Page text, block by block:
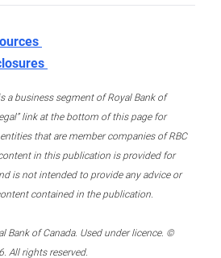
a business segment of Royal Bank of
link at the bottom of this page for
that are member companies of RBC
in this publication is provided for
is not intended to provide any advice or
contained in the publication.
Bank of Canada. Used under licence. ©
All rights reserved.